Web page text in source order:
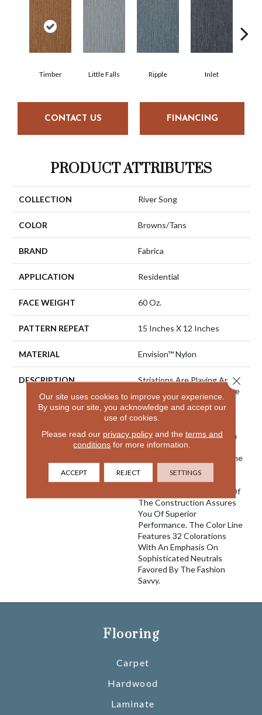
Timber Little Falls Ripple Inlet
CONTACT US FINANCING
PRODUCT ATTRIBUTES
COLLECTION River Song
COLOR Browns/Tans
BRAND Fabrica
APPLICATION Residential
FACE WEIGHT 60 Oz.
PATTERN REPEAT 15 Inches X 12 Inches
MATERIAL Envision™ Nylon
DESCRIPTION
Striations Are Playing An
Increasingly Important Role
In The Design World And
With River Song We Once
That We Believe Is Best In
Class. Featuring 100%
EnVision® Nylon Fibers, The
Classic Striated Pattern
Goes With A Variety Of
Decors And The Density Of
The Construction Assures
You Of Superior
Performance. The Color Line
Features 32 Colorations
With An Emphasis On
Sophisticated Neutrals
Favored By The Fashion
Savvy.
Flooring
Carpet
Hardwood
Laminate
Our site uses cookies to improve your experience.
By using our site, you acknowledge and accept our
use of cookies.
Please read our privacy policyand the terms and
conditions for more information.
ACCEPT REJECT SETTINGS
Close